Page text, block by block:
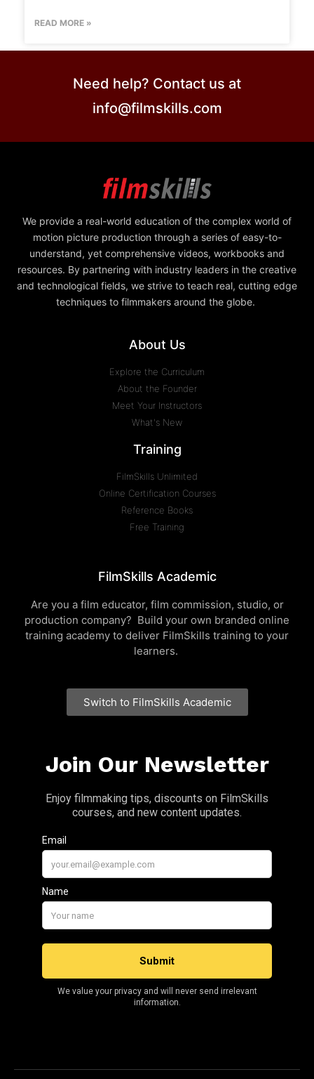
READ MORE »
Need help? Contact us at
info@filmskills.com
We provide a real-world education of the complex world of
motion picture production through a series of easy-to-
understand, yet comprehensive videos, workbooks and
resources. By partnering with industry leaders in the creative
and technological fields, we strive to teach real, cutting edge
techniques to filmmakers around the globe.
About Us
Explore the Curriculum
About the Founder
Meet Your Instructors
What's New
Training
FilmSkills Unlimited
Online Certification Courses
Reference Books
Free Training
FilmSkills Academic
Are you a film educator, film commission, studio, or
production company? Build your own branded online
training academy to deliver FilmSkills training to your
learners.
Switch to FilmSkills Academic